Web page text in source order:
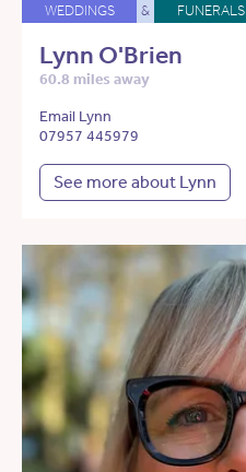
WEDDINGS & FUNERALS
Lynn O'Brien
60.8 miles away
Email Lynn
07957 445979
See more about Lynn